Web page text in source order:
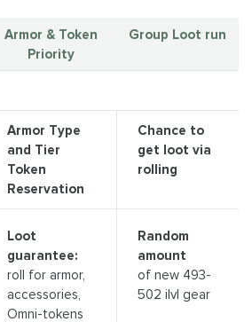
Armor & Token
Priority
Group Loot run
Armor Type
and Tier
Token
Reservation
Chance to
get loot via
rolling
Loot
guarantee:
roll for armor,
accessories,
Omni-tokens
Random
amount
of new 493-
502 ilvl gear